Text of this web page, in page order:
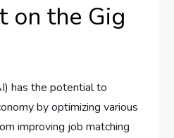
on the Gig
has the potential to
by optimizing various
improving job matching